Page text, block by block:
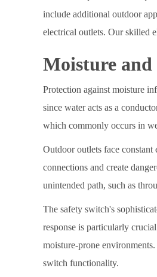
include additional outdoor
electrical outlets. Our skilled
Moisture
Protection against moisture
since water acts as a
which commonly occurs in
Outdoor outlets face
connections and create
unintended path, such as
The safety switch's
response is particularly
moisture-prone
switch functionality.